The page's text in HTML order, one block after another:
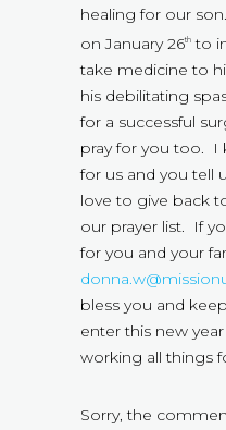
healing for our
on January 26th to
take medicine to
his debilitating
for a successful
pray for you too. I
for us and you tell
love to give back
our prayer list. If
for you and your
bless you and
enter this new
working all things
Sorry, the